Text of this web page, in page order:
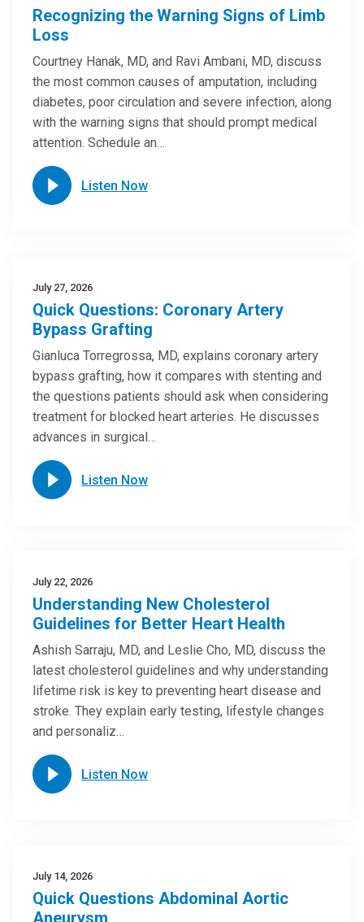
Recognizing the Warning Signs of Limb
Loss
Courtney Hanak, MD, and Ravi Ambani, MD, discuss
the most common causes of amputation, including
diabetes, poor circulation and severe infection, along
with the warning signs that should prompt medical
attention. Schedule an…
Listen Now
July 27, 2026
Quick Questions: Coronary Artery
Bypass Grafting
Gianluca Torregrossa, MD, explains coronary artery
bypass grafting, how it compares with stenting and
the questions patients should ask when considering
treatment for blocked heart arteries. He discusses
advances in surgical…
Listen Now
July 22, 2026
Understanding New Cholesterol
Guidelines for Better Heart Health
Ashish Sarraju, MD, and Leslie Cho, MD, discuss the
latest cholesterol guidelines and why understanding
lifetime risk is key to preventing heart disease and
stroke. They explain early testing, lifestyle changes
and personaliz…
Listen Now
July 14, 2026
Quick Questions Abdominal Aortic
Aneurysm